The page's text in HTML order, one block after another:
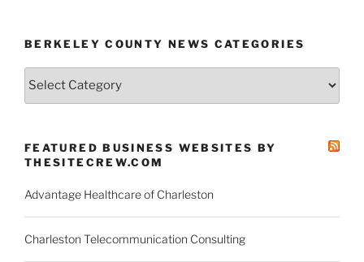
BERKELEY COUNTY NEWS CATEGORIES
Berkeley
FEATURED BUSINESS WEBSITES BY
THESITECREW.COM
Advantage Healthcare of Charleston
Charleston Telecommunication Consulting